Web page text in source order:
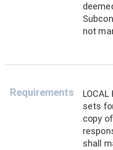
not
Requirements
sets
copy
shall